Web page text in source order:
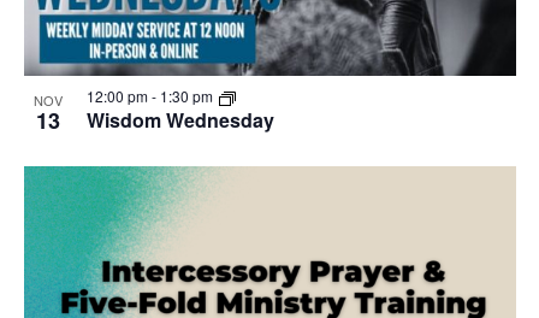
NOV
13 Wisdom Wednesday
12:00 pm- 1:30 pm